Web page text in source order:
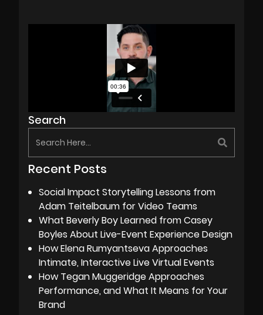
Search
Recent Posts
Social Impact Storytelling Lessons from
Adam Teitelbaum for Video Teams
What Beverly Boy Learned from Casey
Boyles About Live-Event Experience Design
How Elena Rumyantseva Approaches
Intimate, Interactive Live Virtual Events
How Tegan Muggeridge Approaches
Performance, and What It Means for Your
Brand